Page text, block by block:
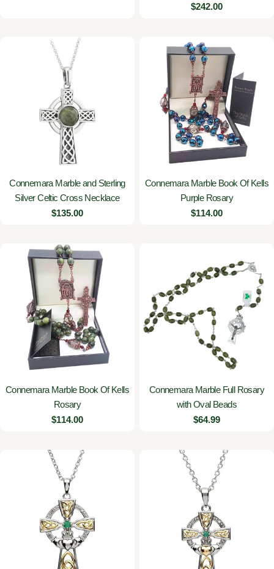
Regular
$242.00
Connemara Marble and Sterling
Silver Celtic Cross Necklace
Regular
$135.00
Connemara Marble Book Of Kells
Purple Rosary
Regular
$114.00
Connemara Marble Book Of Kells
Rosary
Regular
$114.00
Connemara Marble Full Rosary
with Oval Beads
Regular
$64.99